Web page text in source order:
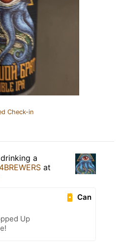
Check-in
a
4BREWERS at
Can
Up